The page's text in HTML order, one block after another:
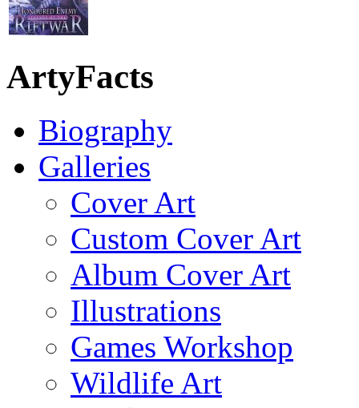
ArtyFacts
Biography
Galleries
Cover Art
Custom Cover Art
Album Cover Art
Illustrations
Games Workshop
Wildlife Art